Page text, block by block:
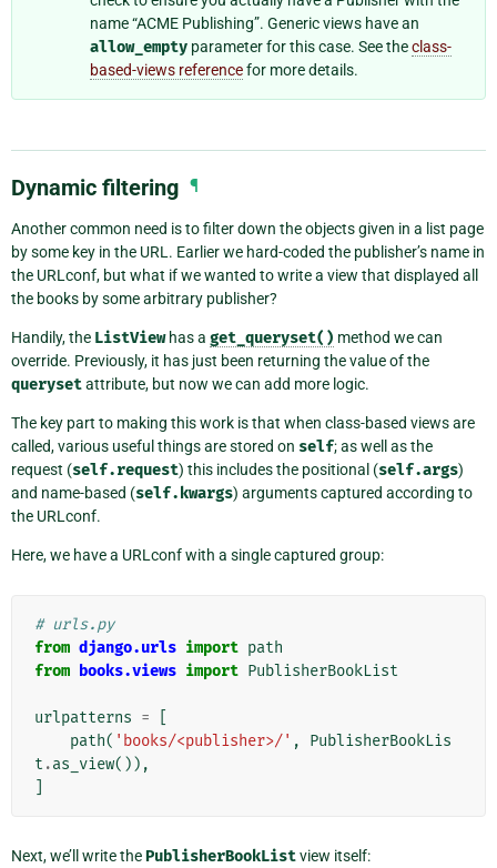
name “ACME Publishing”. Generic views have an
allow_empty parameter for this case. See theclass-
based-views referencefor more details.
Dynamic filtering ¶
Another common need is to filter down the objects given in a list page
by some key in the URL. Earlier we hard-coded the publisher’s name in
the URLconf, but what if we wanted to write a view that displayed all
the books by some arbitrary publisher?
Handily, the ListViewhas a get_queryset() method we can
override. Previously, it has just been returning the value of the
querysetattribute, but now we can add more logic.
The key part to making this work is that when class-based views are
called, various useful things are stored on self; as well as the
request (self.request) this includes the positional (self.args)
and name-based (self.kwargs) arguments captured according to
the URLconf.
Here, we have a URLconf with a single captured group:
# urls.py
from django.urls import path
from books.views import PublisherBookList
urlpatterns =
path( 'books/<publisher>/' ,
PublisherBookLis
t .as_view()),
Next, we’ll write thePublisherBookListview itself: